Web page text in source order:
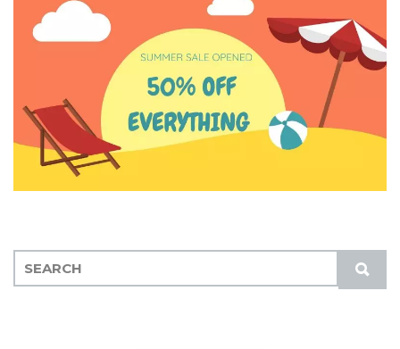
S
U
E